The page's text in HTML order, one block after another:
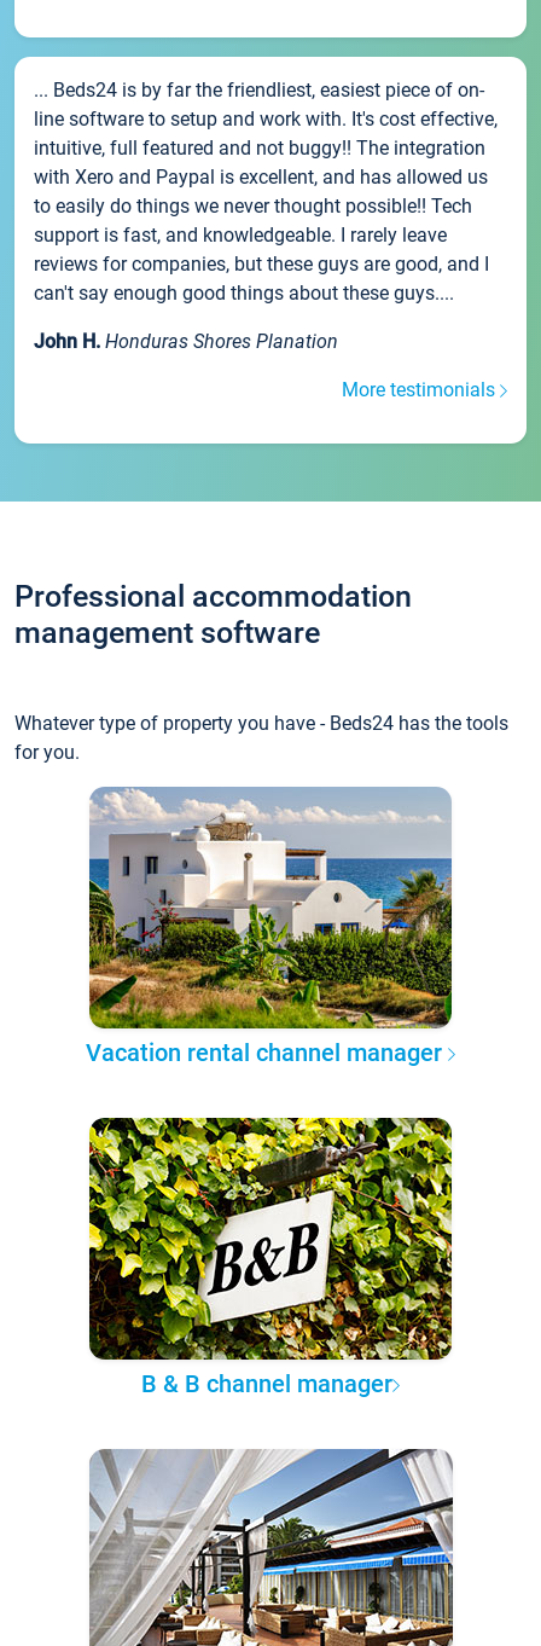
... Beds24 is by far the friendliest, easiest piece of on-
line software to setup and work with. It's cost effective,
intuitive, full featured and not buggy!! The integration
with Xero and Paypal is excellent, and has allowed us
to easily do things we never thought possible!! Tech
support is fast, and knowledgeable. I rarely leave
reviews for companies, but these guys are good, and I
can't say enough good things about these guys....
John H. Honduras Shores Planation
More testimonials
Professional accommodation
management software
Whatever type of property you have - Beds24 has the tools
for you.
Vacation rental channel manager
B & B channel manager